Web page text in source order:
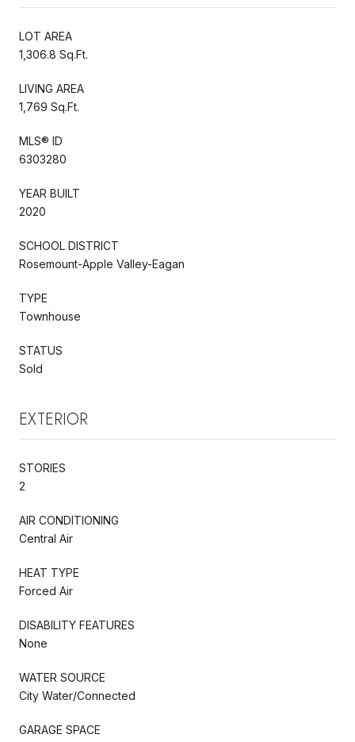
LOT AREA
1,306.8 Sq.Ft.
LIVING AREA
1,769 Sq.Ft.
MLS® ID
6303280
YEAR BUILT
2020
SCHOOL DISTRICT
Rosemount-Apple Valley-Eagan
TYPE
Townhouse
STATUS
Sold
EXTERIOR
STORIES
2
AIR CONDITIONING
Central Air
HEAT TYPE
Forced Air
DISABILITY FEATURES
None
WATER SOURCE
City Water/Connected
GARAGE SPACE